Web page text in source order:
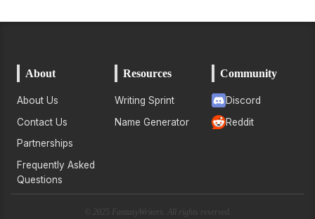
About
About Us
Contact Us
Partnerships
Frequently Asked
Questions
Resources
Writing Sprint
Name Generator
Community
Discord
Reddit
© 2025 FantasyWriters. All rights reserved.